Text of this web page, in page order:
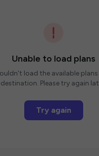
Unable to load plans
load the available
destination. Please try again
Try again